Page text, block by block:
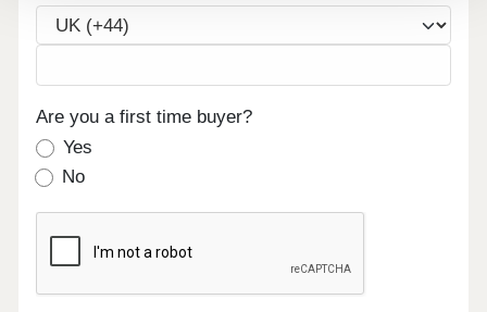
Are you a first time buyer?
Yes
No